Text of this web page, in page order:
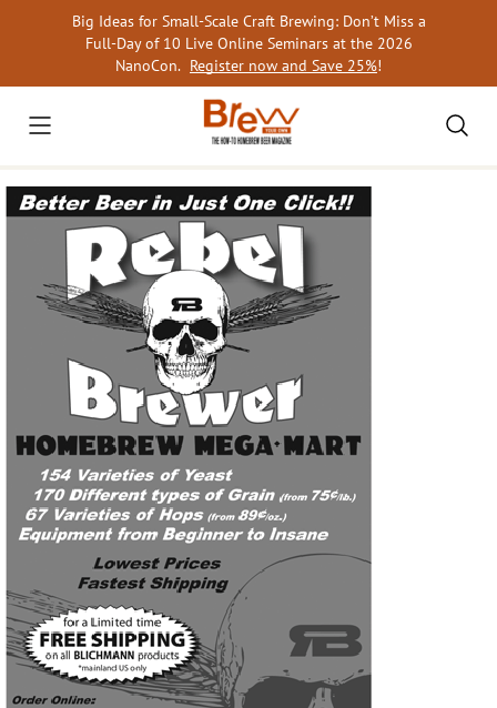
Big Ideas for Small-Scale Craft Brewing: Don’t Miss a
Full-Day of 10 Live Online Seminars at the 2026
NanoCon. Register now and Save 25%!